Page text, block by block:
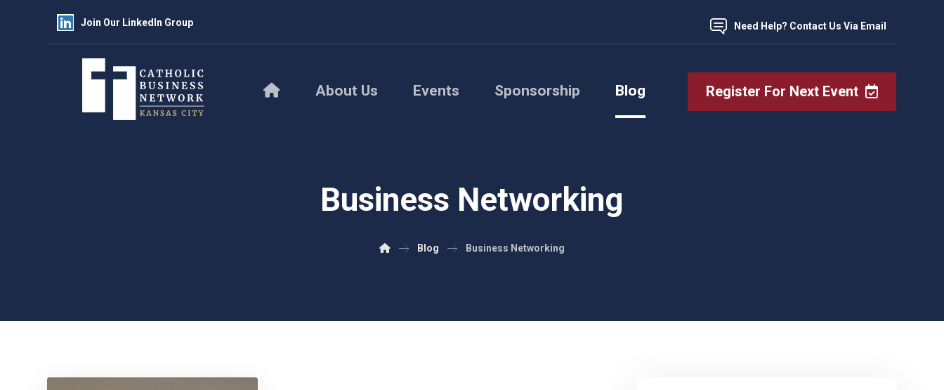
Join Our LinkedIn Group Need Help? Contact Us Via Email
Register For Next Event
About Us Events Sponsorship Blog
Business Networking
Blog Business Networking